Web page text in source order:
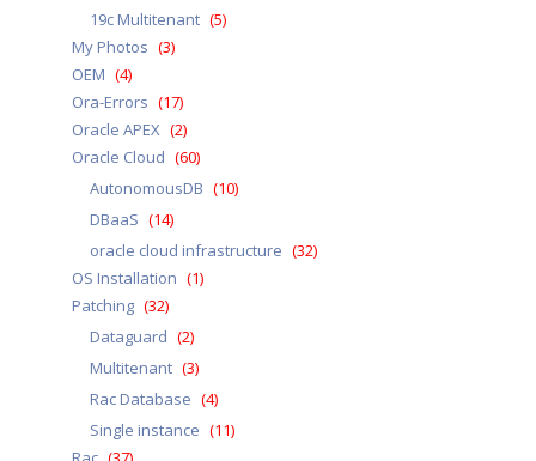
19c Multitenant (5)
My Photos (3)
OEM (4)
Ora-Errors (17)
Oracle APEX (2)
Oracle Cloud (60)
AutonomousDB (10)
DBaaS (14)
oracle cloud infrastructure (32)
OS Installation (1)
Patching (32)
Dataguard (2)
Multitenant (3)
Rac Database (4)
Single instance (11)